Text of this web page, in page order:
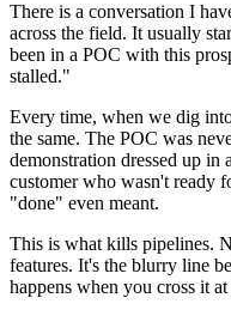
There is a conversation I
across the field. It usually
been in a POC with this
stalled."
Every time, when we dig
the same. The POC was
demonstration dressed up in
customer who wasn't ready
"done" even meant.
This is what kills pipelines.
features. It's the blurry line
happens when you cross it